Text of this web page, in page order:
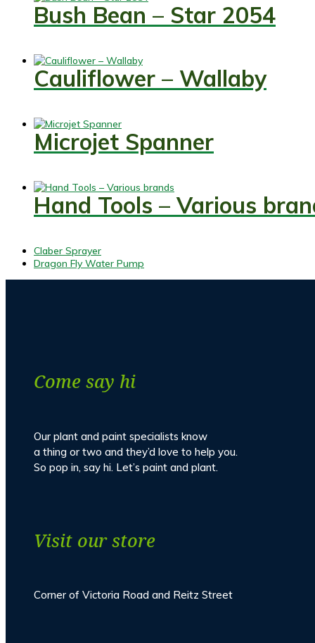
Bush Bean – Star 2054
Cauliflower – Wallaby
Microjet Spanner
Hand Tools – Various
previous
post:
Claber Sprayer
next
Dragon Fly Water Pump
Come say hi
Our plant and paint specialists know
a thing or two and they’d love to help you.
So pop in, say hi. Let’s paint and plant.
Visit our store
Corner of Victoria Road and Reitz Street